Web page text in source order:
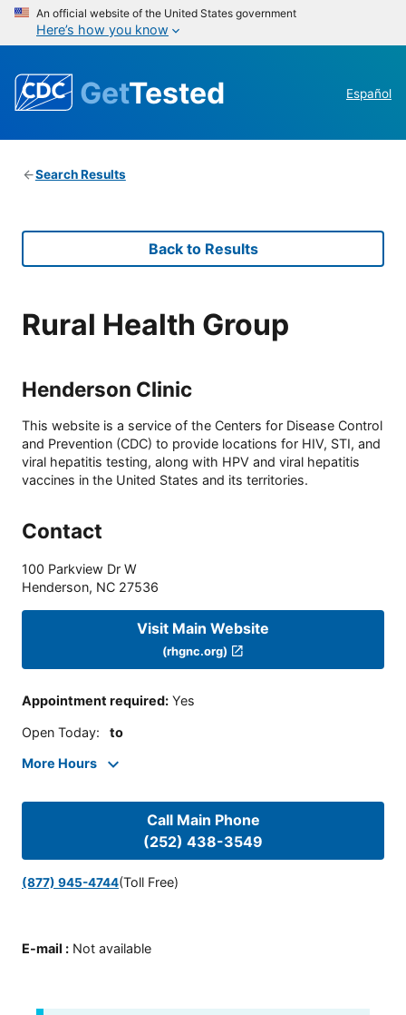
An official website of the United States government
Here’s how you know
GetTested Español
Search Results
Back to Results
Rural Health Group
Henderson Clinic
This website is a service of the Centers for Disease Control
and Prevention (CDC) to provide locations for HIV, STI, and
viral hepatitis testing, along with HPV and viral hepatitis
vaccines in the United States and its territories.
Contact
100 Parkview Dr W
Henderson, NC 27536
Visit Main Website
(rhgnc.org)
Appointment required: Yes
Open Today: to
More Hours
Call Main Phone
(252) 438-3549
(877) 945-4744(Toll Free)
E-mail : Not available